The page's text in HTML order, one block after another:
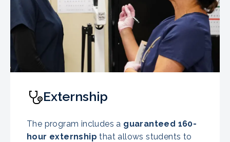
Externship
The program includes a guaranteed 160-
hour externship that allows students to